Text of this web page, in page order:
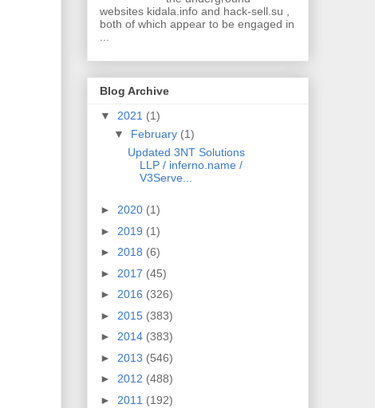
websites kidala.info and hack-sell.su ,
both of which appear to be engaged in
Blog Archive
▼ 2021 (1)
▼ February (1)
Updated 3NT Solutions
LLP / inferno.name /
V3Serve...
► 2020 (1)
► 2019 (1)
► 2018 (6)
► 2017 (45)
► 2016 (326)
► 2015 (383)
► 2014 (383)
► 2013 (546)
► 2012 (488)
► 2011 (192)